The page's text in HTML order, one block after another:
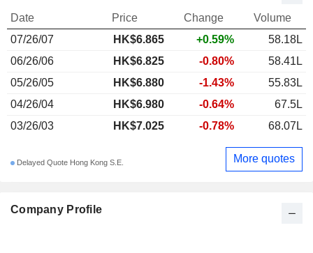
Company Profile
Date Price Change
Volume
07/26/07
HK$6.865 +0.59%
58.18L
06/26/06
HK$6.825 -0.80%
58.41L
05/26/05
HK$6.880 -1.43%
55.83L
04/26/04
HK$6.980 -0.64%
67.5L
03/26/03
HK$7.025 -0.78% 68.07L
Delayed Quote Hong Kong S.E. More quotes